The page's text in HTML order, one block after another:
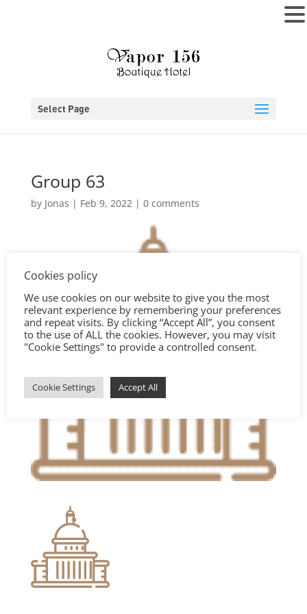
Select Page
Group 63
by Jonas | Feb 9, 2022| 0 comments
Cookies policy
We use cookies on our website to give you the most
relevant experience by remembering your preferences
and repeat visits. By clicking “Accept All”, you consent
to the use of ALL the cookies. However, you may visit
"Cookie Settings" to provide a controlled consent.
Cookie Settings Accept All